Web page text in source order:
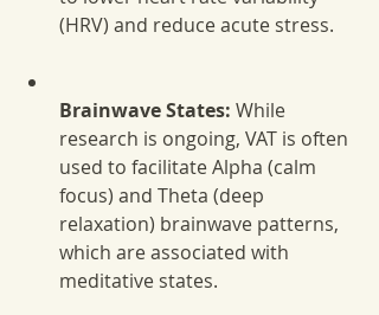
(HRV) and reduce acute stress.
Brainwave States: While
research is ongoing, VAT is often
used to facilitate Alpha (calm
focus) and Theta (deep
relaxation) brainwave patterns,
which are associated with
meditative states.